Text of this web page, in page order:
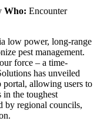
Who: Encounter
low power, long-range
pest management.
force – a time-
has unveiled
portal, allowing users to
in the toughest
by regional councils,